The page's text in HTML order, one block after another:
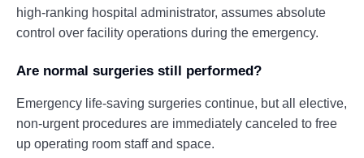
high-ranking hospital administrator, assumes absolute
control over facility operations during the emergency.
Are normal surgeries still performed?
Emergency life-saving surgeries continue, but all elective,
non-urgent procedures are immediately canceled to free
up operating room staff and space.